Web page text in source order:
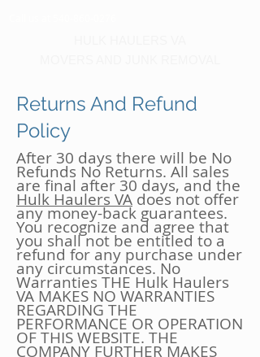
Returns And Refund
Policy
After 30 days there will be No
Refunds No Returns. All sales
are final after 30 days, and the
Hulk Haulers VA does not offer
any money-back guarantees.
You recognize and agree that
you shall not be entitled to a
refund for any purchase under
any circumstances. No
Warranties THE Hulk Haulers
VA MAKES NO WARRANTIES
REGARDING THE
PERFORMANCE OR OPERATION
OF THIS WEBSITE. THE
COMPANY FURTHER MAKES